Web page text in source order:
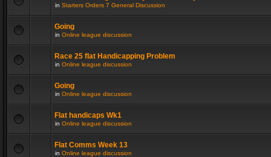
in Starters Orders 7 General Discussion
Going
in Online league discussion
Race 25 flat Handicapping Problem
in Online league discussion
Going
in Online league discussion
Flat handicaps Wk1
in Online league discussion
Flat Comms Week 13
in Online league discussion